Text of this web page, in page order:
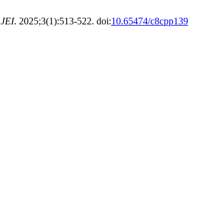
JEI. 2025;3(1):513-522. doi:10.65474/c8cpp139